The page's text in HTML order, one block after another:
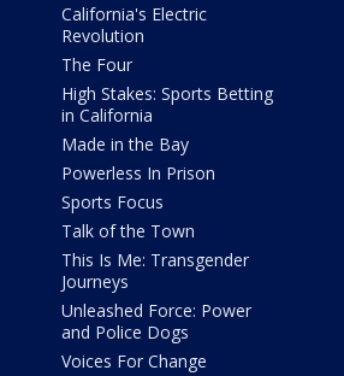
California's Electric
Revolution
The Four
High Stakes: Sports Betting
in California
Made in the Bay
Powerless In Prison
Sports Focus
Talk of the Town
This Is Me: Transgender
Journeys
Unleashed Force: Power
and Police Dogs
Voices For Change